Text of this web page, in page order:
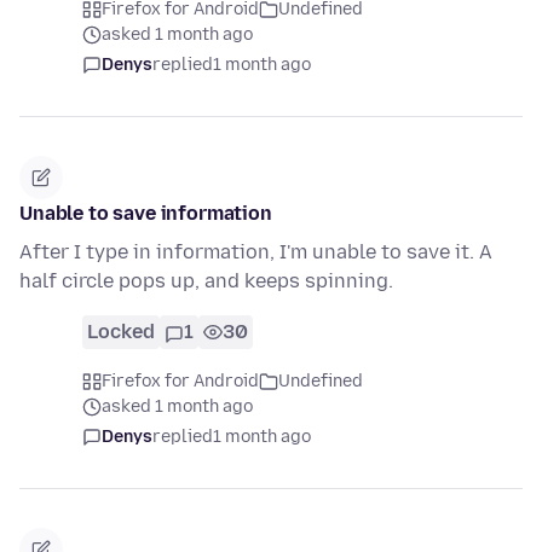
Firefox for Android
Undefined
asked 1 month ago
Denysreplied1 month ago
Unable to save information
After I type in information, I'm unable to save it. A
half circle pops up, and keeps spinning.
Locked 1 30
Firefox for Android
Undefined
asked 1 month ago
Denysreplied1 month ago